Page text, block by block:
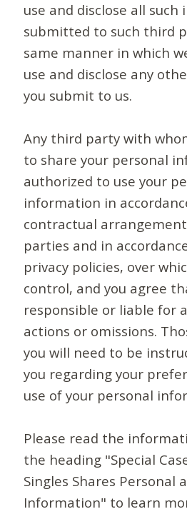
use and disclose all
submitted to such third
same manner in which
use and disclose any
you submit to us.
Any third party with
to share your personal
authorized to use your
information in
contractual
parties and in
privacy policies, over
control, and you agree
responsible or liable for
actions or omissions.
you will need to be
you regarding your
use of your personal
Please read the
the heading "Special
Singles Shares Personal
Information" to learn